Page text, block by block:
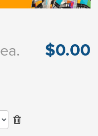
ea. $0.00